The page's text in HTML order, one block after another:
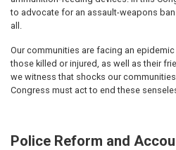
to advocate for an assault-weapons
all.
Our communities are facing an
those killed or injured, as well as their
we witness that shocks our
Congress must act to end these
Police Reform and